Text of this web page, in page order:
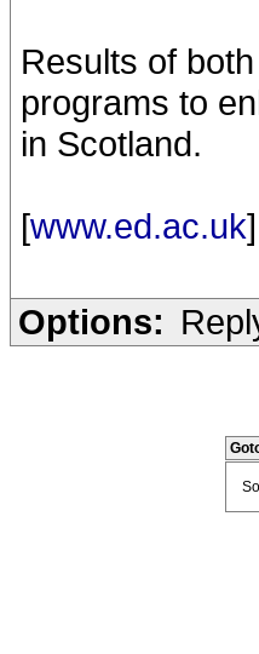
Results of
programs to
in Scotland.
[www.ed.ac.uk]
Options: